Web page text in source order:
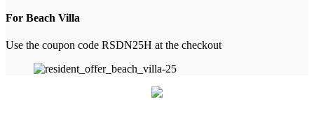
For Beach Villa
Use the coupon code RSDN25H at the checkout